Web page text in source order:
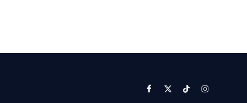
Facebook
X
TikTokInstagram